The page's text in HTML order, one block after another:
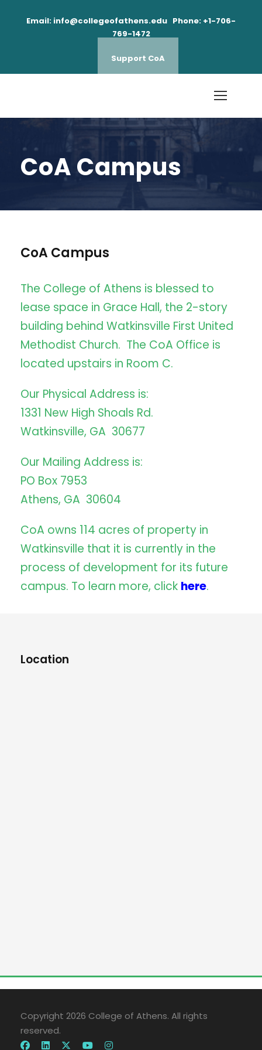
Email: info@collegeofathens.edu Phone: +1-706-
769-1472
Support CoA
CoA Campus
CoA Campus
The College of Athens is blessed to
lease space in Grace Hall, the 2-story
building behind Watkinsville First United
Methodist Church. The CoA Office is
located upstairs in Room C.
Our Physical Address is:
1331 New High Shoals Rd.
Watkinsville, GA 30677
Our Mailing Address is:
PO Box 7953
Athens, GA 30604
CoA owns 114 acres of property in
Watkinsville that it is currently in the
process of development for its future
campus. To learn more, click here.
Location
Copyright 2026 College of Athens. All rights
reserved.